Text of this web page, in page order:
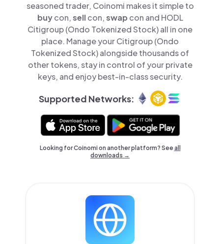
seasoned trader, Coinomi makes it simple to
buycon,sellcon,swap con and HODL
Citigroup (Ondo Tokenized Stock) all in one
place. Manage your Citigroup (Ondo
Tokenized Stock) alongside thousands of
other tokens, stay in control of your private
keys, and enjoy best-in-class security.
Supported Networks:
Looking for Coinomi on another platform? Seeall
downloads →